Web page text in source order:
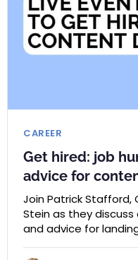
CAREER
Get hired: job
advice for
Join Patrick Stafford,
Stein as they
and advice for